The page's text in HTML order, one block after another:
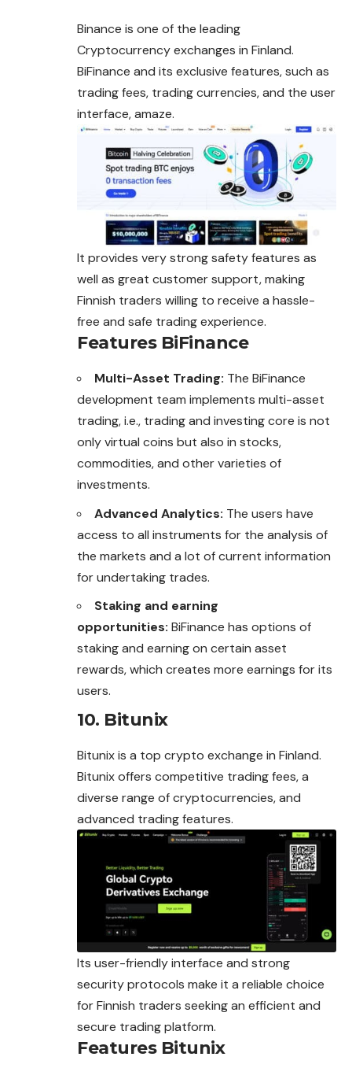
Binance is one of the leading
Cryptocurrency exchanges in Finland.
BiFinance and its exclusive features, such as
trading fees, trading currencies, and the user
interface, amaze.
It provides very strong safety features as
well as great customer support, making
Finnish traders willing to receive a hassle-
free and safe trading experience.
Features BiFinance
Multi-Asset Trading: The BiFinance
development team implements multi-asset
trading, i.e., trading and investing core is not
only virtual coins but also in stocks,
commodities, and other varieties of
investments.
Advanced Analytics: The users have
access to all instruments for the analysis of
the markets and a lot of current information
for undertaking trades.
Staking and earning
opportunities: BiFinance has options of
staking and earning on certain asset
rewards, which creates more earnings for its
users.
10. Bitunix
Bitunix is a top crypto exchange in Finland.
Bitunix offers competitive trading fees, a
diverse range of cryptocurrencies, and
advanced trading features.
Its user-friendly interface and strong
security protocols make it a reliable choice
for Finnish traders seeking an efficient and
secure trading platform.
Features Bitunix